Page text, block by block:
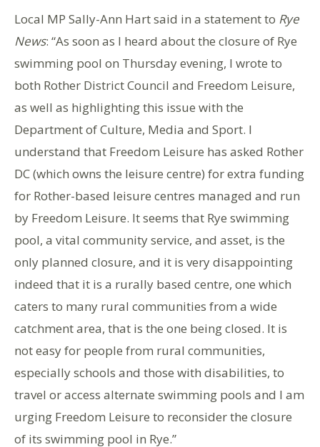
Local MP Sally-Ann Hart said in a statement to Rye
News: “As soon as I heard about the closure of Rye
swimming pool on Thursday evening, I wrote to
both Rother District Council and Freedom Leisure,
as well as highlighting this issue with the
Department of Culture, Media and Sport. I
understand that Freedom Leisure has asked Rother
DC (which owns the leisure centre) for extra funding
for Rother-based leisure centres managed and run
by Freedom Leisure. It seems that Rye swimming
pool, a vital community service, and asset, is the
only planned closure, and it is very disappointing
indeed that it is a rurally based centre, one which
caters to many rural communities from a wide
catchment area, that is the one being closed. It is
not easy for people from rural communities,
especially schools and those with disabilities, to
travel or access alternate swimming pools and I am
urging Freedom Leisure to reconsider the closure
of its swimming pool in Rye.”